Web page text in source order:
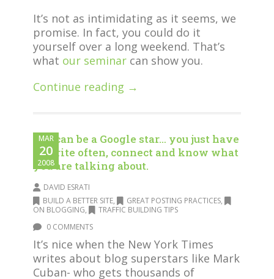
It’s not as intimidating as it seems, we
promise. In fact, you could do it
yourself over a long weekend. That’s
what our seminar can show you.
Continue reading →
MAR
20
2008
You can be a Google star… you just have
to write often, connect and know what
you are talking about.
DAVID ESRATI
BUILD A BETTER SITE, GREAT POSTING PRACTICES,
ON BLOGGING,
TRAFFIC BUILDING TIPS
0 COMMENTS
It’s nice when the New York Times
writes about blog superstars like Mark
Cuban- who gets thousands of